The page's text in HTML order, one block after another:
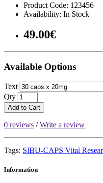
Product Code: 123456
Availability: In Stock
49.00€
Available Options
Text
Qty
Add to Cart
0 reviews /Write a review
Tags: SIBU-CAPS Vital
Information